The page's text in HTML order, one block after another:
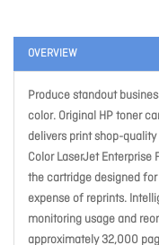
OVERVIEW
Produce standout
color. Original HP toner
delivers print shop-
Color LaserJet Enterprise
the cartridge designed
expense of reprints.
monitoring usage and
approximately 32,000